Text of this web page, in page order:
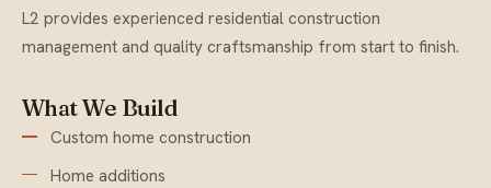
L2 provides experienced residential construction
management and quality craftsmanship from start to finish.
What We Build
Custom home construction
Home additions